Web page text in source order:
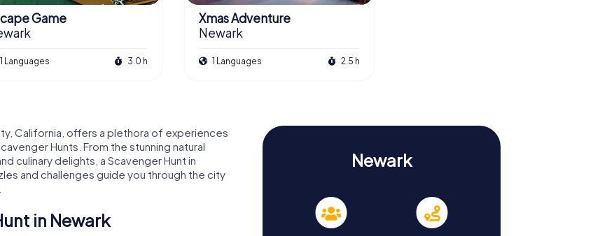
Game
1 Languages 3.0 h
Xmas Adventure
Newark
1 Languages 2.5 h
California, offers a plethora of experiences
Hunts. From the stunning natural
culinary delights, a Scavenger Hunt in
and challenges guide you through the city
in Newark
Newark